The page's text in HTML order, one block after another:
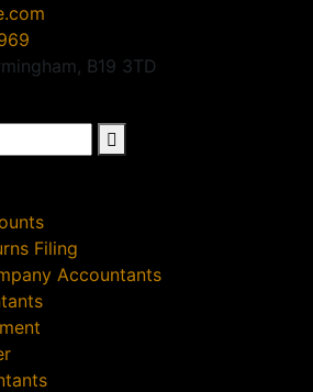
B19 3TD
Filing
Accountants